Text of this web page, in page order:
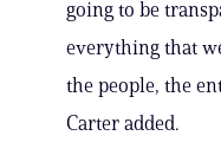
going to be
everything that
the people, the
Carter added.